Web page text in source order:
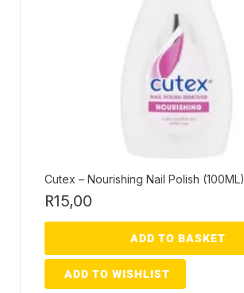
Cutex – Nourishing Nail Polish (100ML)
R15,00
ADD TO BASKET
ADD TO WISHLIST